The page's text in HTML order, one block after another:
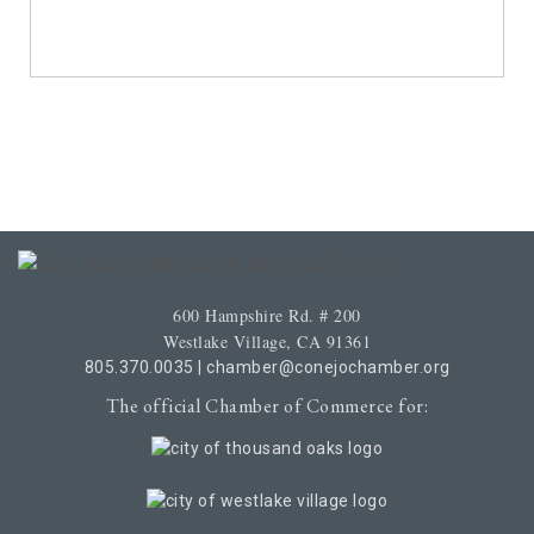
600 Hampshire Rd. # 200
Westlake Village, CA 91361
805.370.0035 chamber@conejochamber.org
The official Chamber of Commerce for: